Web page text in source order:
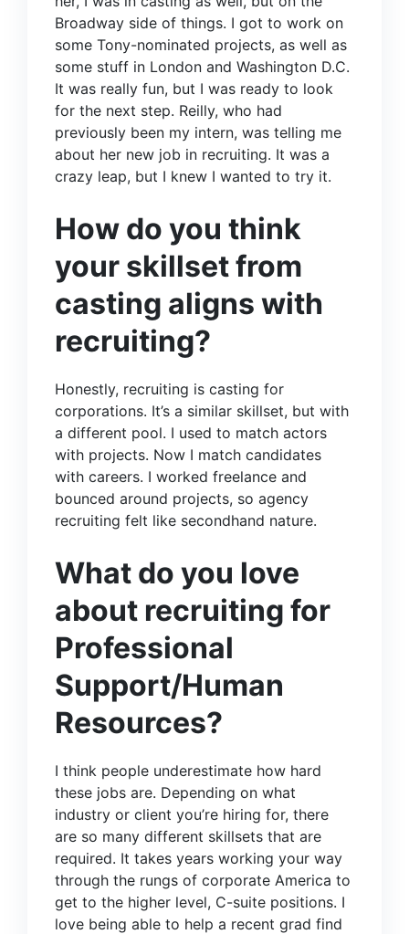
Broadway side of things. I got to work on
some Tony-nominated projects, as well as
some stuff in London and Washington D.C.
It was really fun, but I was ready to look
for the next step. Reilly, who had
previously been my intern, was telling me
about her new job in recruiting. It was a
crazy leap, but I knew I wanted to try it.
How do you think
your skillset from
casting aligns with
recruiting?
Honestly, recruiting is casting for
corporations. It’s a similar skillset, but with
a different pool. I used to match actors
with projects. Now I match candidates
with careers. I worked freelance and
bounced around projects, so agency
recruiting felt like secondhand nature.
What do you love
about recruiting for
Professional
Support/Human
Resources?
I think people underestimate how hard
these jobs are. Depending on what
industry or client you’re hiring for, there
are so many different skillsets that are
required. It takes years working your way
through the rungs of corporate America to
get to the higher level, C-suite positions. I
love being able to help a recent grad find